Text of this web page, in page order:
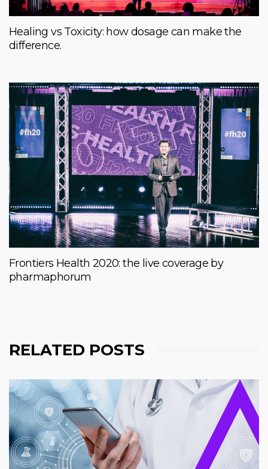
Healing vs Toxicity: how dosage can make the
difference.
Frontiers Health 2020: the live coverage by
pharmaphorum
RELATED POSTS